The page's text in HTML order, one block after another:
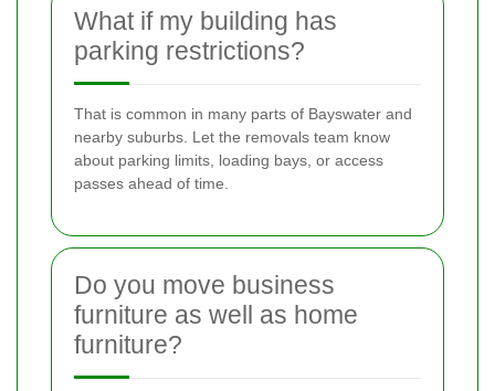
What if my building has
parking restrictions?
That is common in many parts of Bayswater and
nearby suburbs. Let the removals team know
about parking limits, loading bays, or access
passes ahead of time.
Do you move business
furniture as well as home
furniture?